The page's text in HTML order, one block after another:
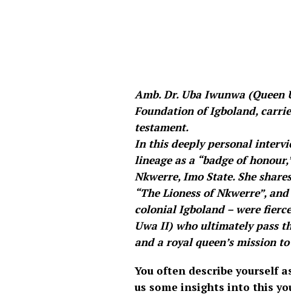
Amb. Dr. Uba Iwunwa
Foundation of Igboland,
testament.
In this deeply personal
lineage as a “badge of
Nkwerre, Imo State. She
“The Lioness of Nkwerre”,
colonial Igboland – were
Uwa II) who ultimately pass
and a royal queen’s mission
You often describe yourself
us some insights into this